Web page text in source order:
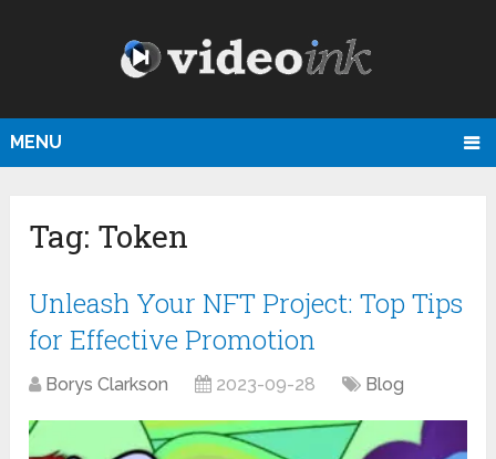
MENU
Tag: Token
Unleash Your NFT Project: Top Tips
for Effective Promotion
Borys Clarkson 2023-09-28 Blog